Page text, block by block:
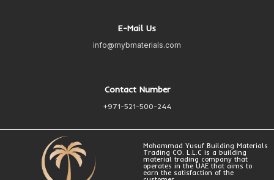
E-Mail Us
info@mybmaterials.com
Contact Number
+971-521-500-244
Mohammad Yusuf Building Materials
Trading CO. L.L.C is a building
material trading company that
operates in the UAE that aims to
earn the satisfaction of the